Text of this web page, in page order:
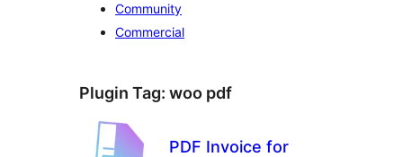
Community
Commercial
Plugin Tag: woo pdf
PDF Invoice for